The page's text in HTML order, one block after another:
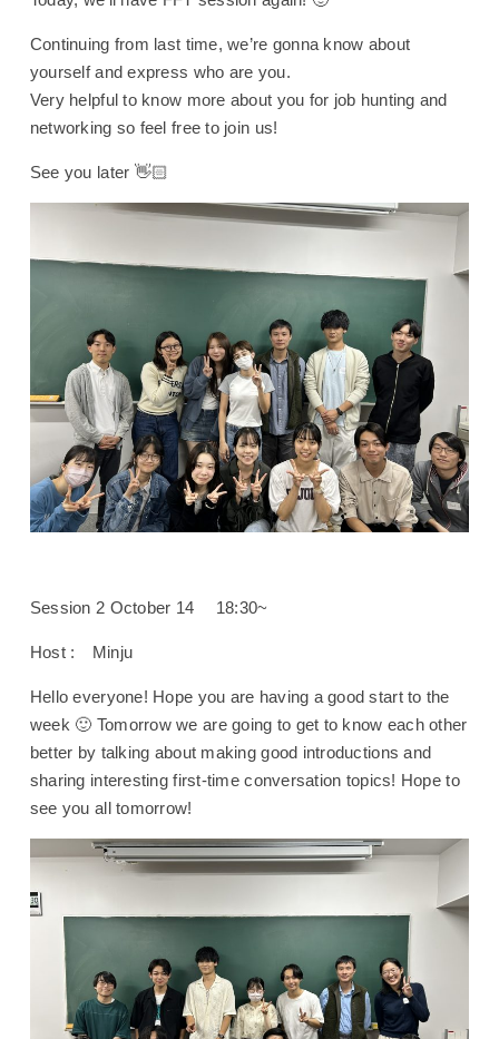
Continuing from last time, we’re gonna know about
yourself and express who are you.
Very helpful to know more about you for job hunting and
networking so feel free to join us!
See you later 👋🏻
Session 2 October 14 18:30~
Host : Minju
Hello everyone! Hope you are having a good start to the
week 🙂 Tomorrow we are going to get to know each other
better by talking about making good introductions and
sharing interesting first-time conversation topics! Hope to
see you all tomorrow!